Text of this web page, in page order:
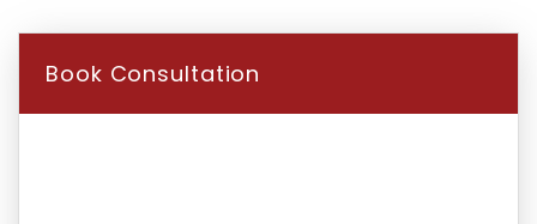
Book Consultation